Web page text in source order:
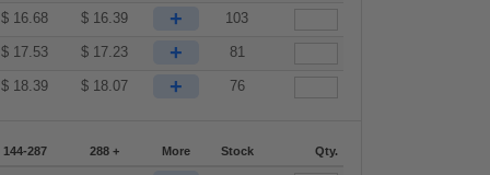
$ 16.68 $ 16.39 + 103
$ 17.53 $ 17.23 + 81
$ 18.39 $ 18.07 + 76
144-287 288 + More Stock Qty.